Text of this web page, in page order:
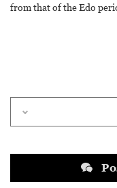
from that of the Edo